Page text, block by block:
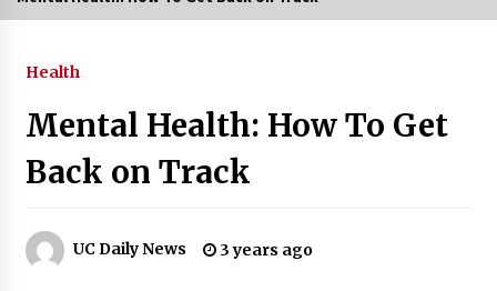
3 months ago
How to Stop Being Bored at Home: A
3 months ago
Health
Mental Health: How To Get
Back on Track
UC Daily News 3 years ago